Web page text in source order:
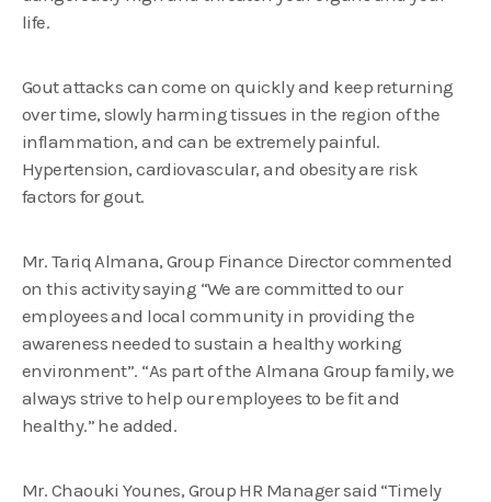
life.
Gout attacks can come on quickly and keep returning
over time, slowly harming tissues in the region of the
inflammation, and can be extremely painful.
Hypertension, cardiovascular, and obesity are risk
factors for gout.
Mr. Tariq Almana, Group Finance Director commented
on this activity saying “We are committed to our
employees and local community in providing the
awareness needed to sustain a healthy working
environment”. “As part of the Almana Group family, we
always strive to help our employees to be fit and
healthy.” he added.
Mr. Chaouki Younes, Group HR Manager said “Timely